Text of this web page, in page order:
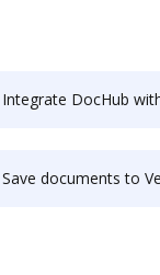
Integrate DocHub with Veeam Availability Suite for more streamlined
Save documents to Veeam Availability Suite using DocHub integration -